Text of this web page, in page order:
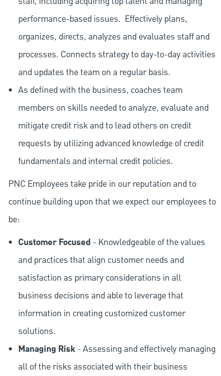
performance-based issues. Effectively plans,
organizes, directs, analyzes and evaluates staff and
processes. Connects strategy to day-to-day activities
and updates the team on a regular basis.
As defined with the business, coaches team
members on skills needed to analyze, evaluate and
mitigate credit risk and to lead others on credit
requests by utilizing advanced knowledge of credit
fundamentals and internal credit policies.
PNC Employees take pride in our reputation and to
continue building upon that we expect our employees to
be:
Customer Focused - Knowledgeable of the values
and practices that align customer needs and
satisfaction as primary considerations in all
business decisions and able to leverage that
information in creating customized customer
solutions.
Managing Risk - Assessing and effectively managing
all of the risks associated with their business